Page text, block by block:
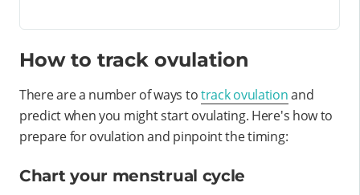
How to track ovulation
There are a number of ways totrack ovulationand
predict when you might start ovulating. Here's how to
prepare for ovulation and pinpoint the timing:
Chart your menstrual cycle